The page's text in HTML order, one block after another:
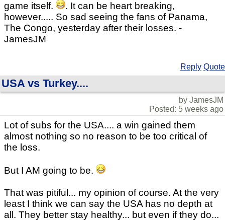
game itself.
. It can be heart breaking,
however..... So sad seeing the fans of Panama,
The Congo, yesterday after their losses. -
JamesJM
Reply Quote
USA vs Turkey....
by JamesJM
Posted: 5 weeks ago
Lot of subs for the USA.... a win gained them
almost nothing so no reason to be too critical of
the loss.
But I AM going to be.
That was pitiful... my opinion of course. At the very
least I think we can say the USA has no depth at
all. They better stay healthy... but even if they do...